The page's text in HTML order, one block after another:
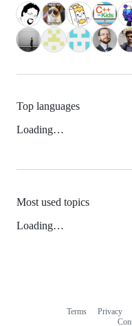
Top languages
Loading…
Most used topics
Loading…
Terms Privacy